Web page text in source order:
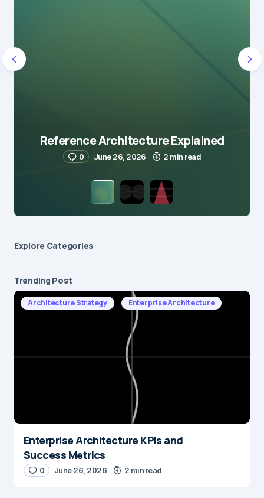
Reference Architecture Explained
0 June 26, 2026 2 min read
Explore Сategories
Trending Post
Architecture Strategy Enterprise Architecture
Enterprise Architecture KPIs and
Success Metrics
0 June 26, 2026 2 min read